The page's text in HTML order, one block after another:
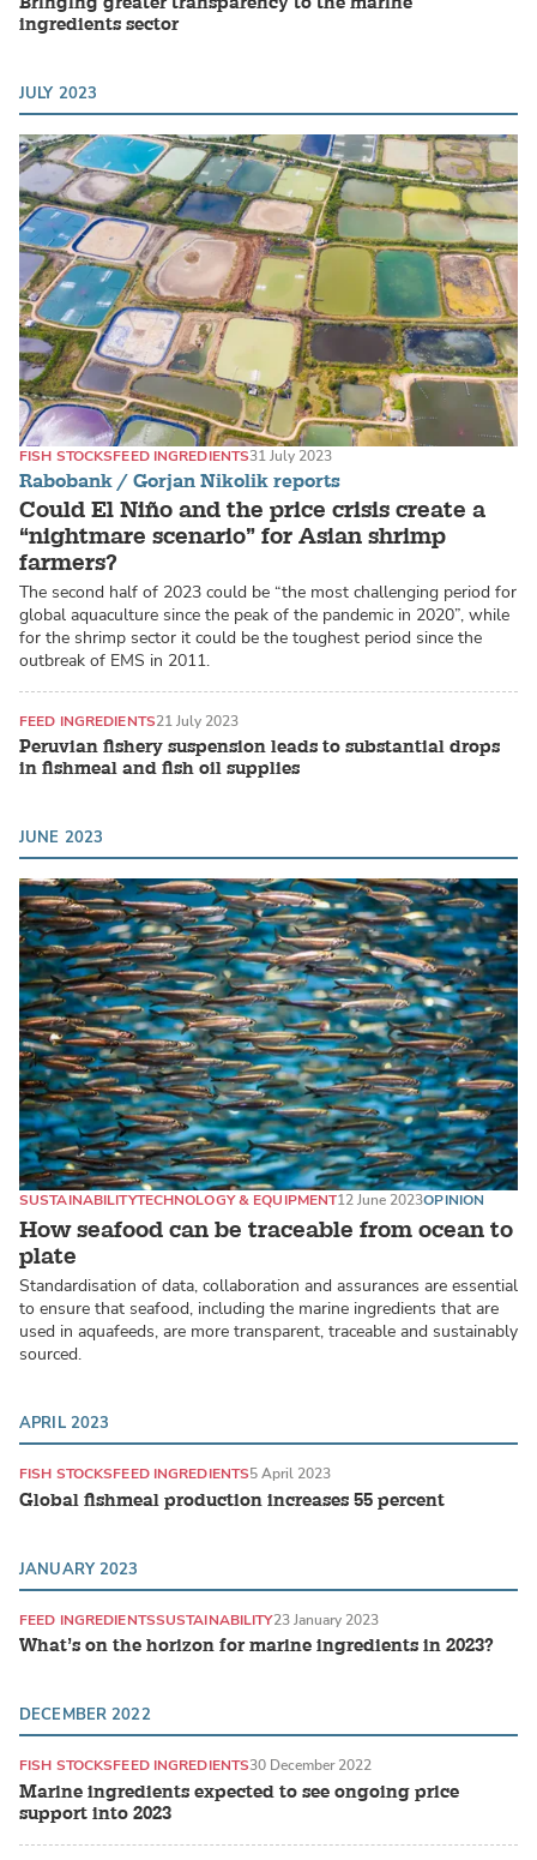
ingredients sector
JULY 2023
Rabobank / Gorjan Nikolik reports
Could El Niño and the price crisis create a
“nightmare scenario” for Asian shrimp
farmers?
FISH STOCKSFEED INGREDIENTS31 July 2023
The second half of 2023 could be “the most challenging period for
global aquaculture since the peak of the pandemic in 2020”, while
for the shrimp sector it could be the toughest period since the
outbreak of EMS in 2011.
Peruvian fishery suspension leads to substantial drops
in fishmeal and fish oil supplies
FEED INGREDIENTS21 July 2023
JUNE 2023
How seafood can be traceable from ocean to
plate
SUSTAINABILITYTECHNOLOGY & EQUIPMENT12 June 2023OPINION
Standardisation of data, collaboration and assurances are essential
to ensure that seafood, including the marine ingredients that are
used in aquafeeds, are more transparent, traceable and sustainably
sourced.
APRIL 2023
Global fishmeal production increases 55 percent
FISH STOCKSFEED INGREDIENTS5 April 2023
JANUARY 2023
What’s on the horizon for marine ingredients in 2023?
FEED INGREDIENTSSUSTAINABILITY23 January 2023
DECEMBER 2022
Marine ingredients expected to see ongoing price
support into 2023
FISH STOCKSFEED INGREDIENTS30 December 2022